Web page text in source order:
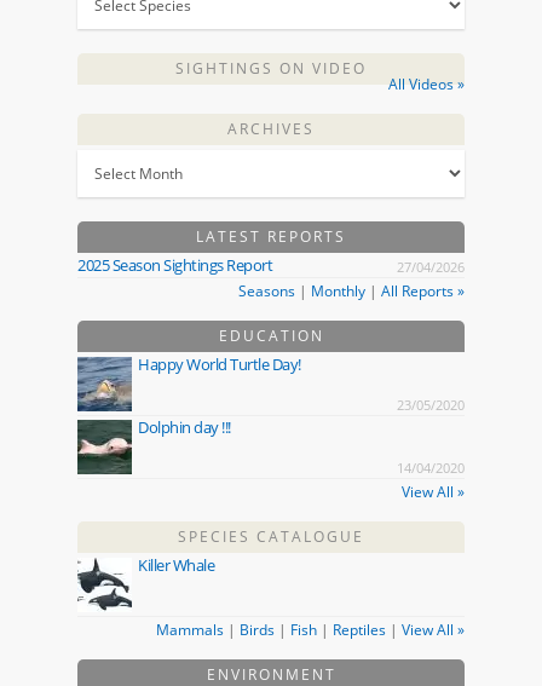
SIGHTINGS ON VIDEO
All Videos »
ARCHIVES
LATEST REPORTS
2025 Season Sightings Report 27/04/2026
Seasons | Monthly | All Reports »
EDUCATION
Happy World Turtle Day!
23/05/2020
Dolphin day !!!
14/04/2020
View All »
SPECIES CATALOGUE
Killer Whale
Mammals | Birds | Fish | Reptiles | View All »
ENVIRONMENT